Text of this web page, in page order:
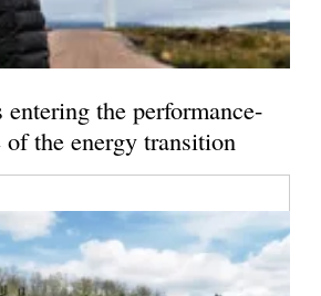
the performance-
of the energy transition